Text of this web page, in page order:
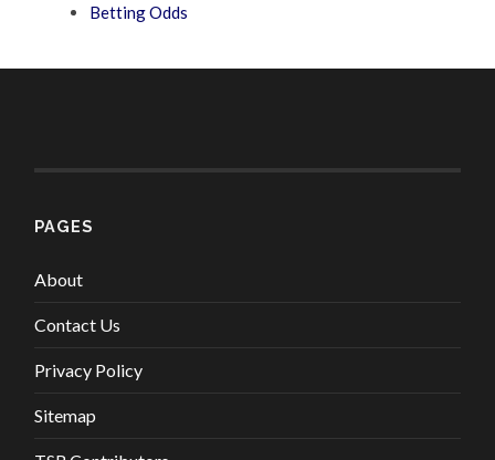
Betting Odds
PAGES
About
Contact Us
Privacy Policy
Sitemap